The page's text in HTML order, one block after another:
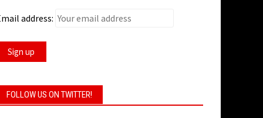
address:
FOLLOW US ON TWITTER!